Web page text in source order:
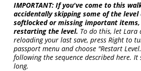
IMPORTANT: If you've come to this
accidentally skipping some of the
softlocked or missing important
restarting the level. To do this, let Lara
reloading your last save, press Right to
passport menu and choose "Restart
following the sequence described here.
long.